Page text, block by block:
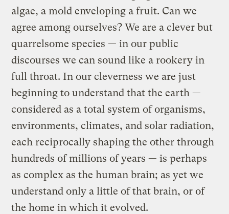
algae, a mold enveloping a fruit. Can we
agree among ourselves? We are a clever but
quarrelsome species — in our public
discourses we can sound like a rookery in
full throat. In our cleverness we are just
beginning to understand that the earth —
considered as a total system of organisms,
environments, climates, and solar radiation,
each reciprocally shaping the other through
hundreds of millions of years — is perhaps
as complex as the human brain; as yet we
understand only a little of that brain, or of
the home in which it evolved.